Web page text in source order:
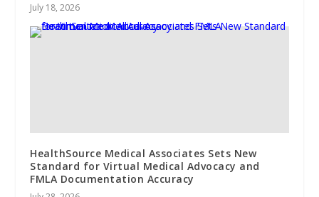
July 18, 2026
HealthSource Medical Associates Sets New
Standard for Virtual Medical Advocacy and
FMLA Documentation Accuracy